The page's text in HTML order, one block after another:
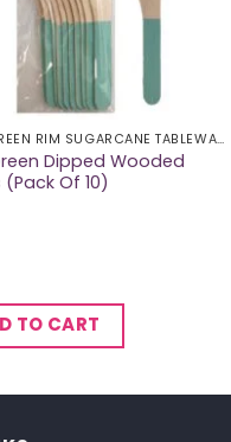
MINT GREEN RIM SUGARCANE TABLEWARE
Dipped Wooded
(Pack Of 10)
TO CART